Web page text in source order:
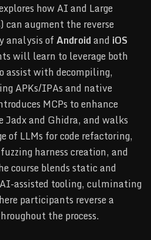
how AI and Large
can augment the reverse
analysis ofAndroidand iOS
will learn to leverage both
assist with decompiling,
APKs/IPAs and native
MCPs to enhance
and Ghidra, and walks
of LLMs for code refactoring,
harness creation, and
course blends static and
assisted tooling, culminating
participants reverse a
the process.